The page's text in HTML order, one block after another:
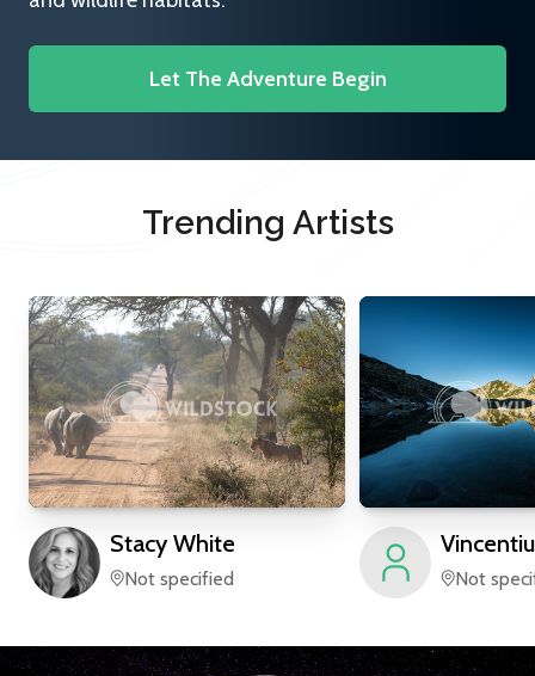
Let The Adventure Begin
Trending Artists
Stacy White
Not specified
Vincentiu
Not